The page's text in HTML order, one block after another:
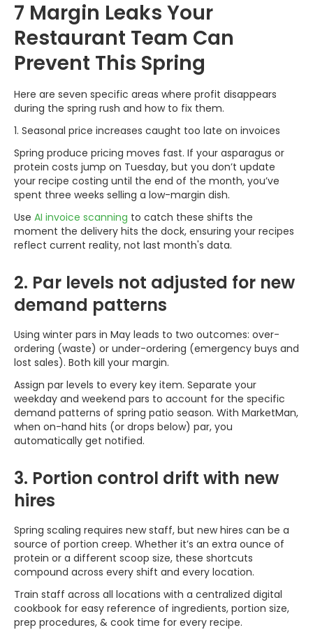
7 Margin Leaks Your
Restaurant Team Can
Prevent This Spring
Here are seven specific areas where profit disappears
during the spring rush and how to fix them.
1. Seasonal price increases caught too late on invoices
Spring produce pricing moves fast. If your asparagus or
protein costs jump on Tuesday, but you don’t update
your recipe costing until the end of the month, you’ve
spent three weeks selling a low-margin dish.
Use AI invoice scanning to catch these shifts the
moment the delivery hits the dock, ensuring your recipes
reflect current reality, not last month's data.
2. Par levels not adjusted for new
demand patterns
Using winter pars in May leads to two outcomes: over-
ordering (waste) or under-ordering (emergency buys and
lost sales). Both kill your margin.
Assign par levels to every key item. Separate your
weekday and weekend pars to account for the specific
demand patterns of spring patio season. With MarketMan,
when on-hand hits (or drops below) par, you
automatically get notified.
3. Portion control drift with new
hires
Spring scaling requires new staff, but new hires can be a
source of portion creep. Whether it’s an extra ounce of
protein or a different scoop size, these shortcuts
compound across every shift and every location.
Train staff across all locations with a centralized digital
cookbook for easy reference of ingredients, portion size,
prep procedures, & cook time for every recipe.